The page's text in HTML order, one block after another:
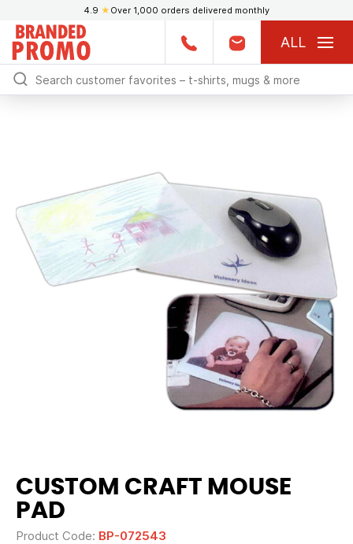
4.9 ★ Over 1,000 orders delivered monthly
ALL
CUSTOM CRAFT MOUSE
PAD
Product Code: BP-072543